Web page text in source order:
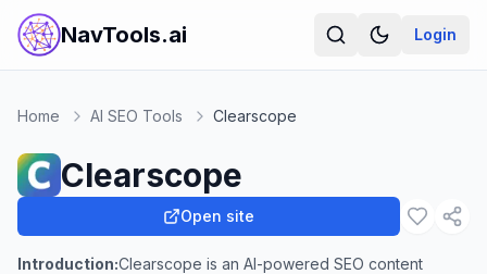
NavTools.ai Login
Home AI SEO Tools Clearscope
Clearscope
Open site
Introduction:Clearscope is an AI-powered SEO content